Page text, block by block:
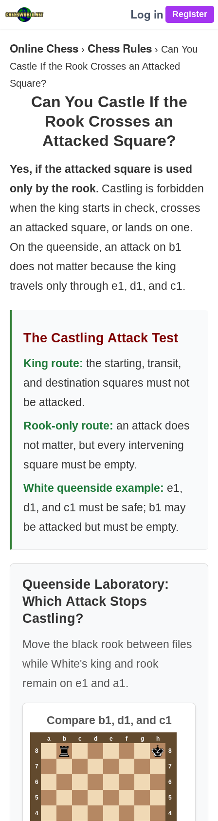
Log in
Online Chess › Chess Rules › Can You
Castle If the Rook Crosses an Attacked
Square?
Can You Castle If the
Rook Crosses an
Attacked Square?
Yes, if the attacked square is used
only by the rook. Castling is forbidden
when the king starts in check, crosses
an attacked square, or lands on one.
On the queenside, an attack on b1
does not matter because the king
travels only through e1, d1, and c1.
The Castling Attack Test
King route: the starting, transit,
and destination squares must not
be attacked.
Rook-only route: an attack does
not matter, but every intervening
square must be empty.
White queenside example: e1,
d1, and c1 must be safe; b1 may
be attacked but must be empty.
Queenside Laboratory:
Which Attack Stops
Castling?
Move the black rook between files
while White's king and rook
remain on e1 and a1.
Compare b1, d1, and c1
a b c d e f g
h
8
8
7 7
6 6
5 5
4 4